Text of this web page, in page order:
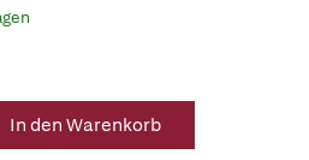
In den Warenkorb